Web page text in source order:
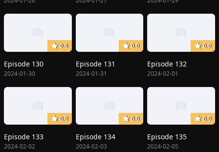
0.0
Episode 130
2024-01-30
0.0
Episode 131
2024-01-31
0.0
Episode 132
2024-02-01
0.0
Episode 133
2024-02-02
0.0
Episode 134
2024-02-03
0.0
Episode 135
2024-02-05